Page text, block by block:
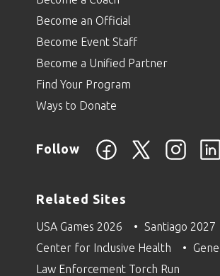
Become an Official
Become Event Staff
Become a Unified Partner
Find Your Program
Ways to Donate
Follow
Related Sites
USA Games 2026 Santiago 2027
Center for Inclusive Health
Law Enforcement Torch Run